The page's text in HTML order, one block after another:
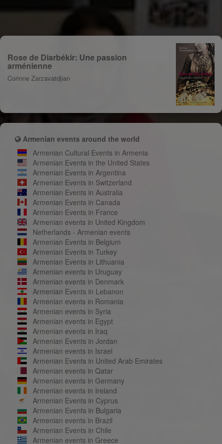
Rose de Diarbékir: Une passion
arménienne
Corinne Zarzavatdjian
Armenian events around the world
Armenian Cultural Events in Armenia
Armenian Events in the United States
Armenian Events in Argentina
Armenian Events in Switzerland
Armenian Events in Australia
Armenian Events in Canada
Armenian Events in France
Armenian events in United Kingdom
Netherlands - Armenian events
Armenian Events in Belgium
Armenian Events in Turkey
Armenian Events in Lithuania
Armenian events in Uruguay
Armenian events in Denmark
Armenian Events in Lebanon
Armenian events in Romania
Armenian events in Syria
Armenian events in Egypt
Armenian events in Iraq
Armenian Events in Jordan
Armenian events in Israel
Armenian Events in United Arab Emirates
Armenian events in Qatar
Armenian events in Germany
Armenian events in Ireland
Armenian Events in Cyprus
Armenian Events in Bulgaria
Armenian events in Brazil
Armenian Events in Chile
Armenian events in Greece